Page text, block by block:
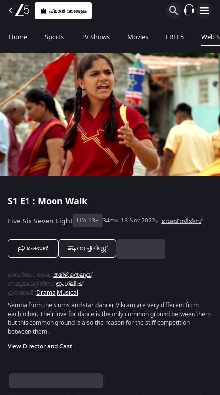
പ്ലാൻ വാങ്ങുക
Home Sports TV Shows Movies FREE5 Web
S1 E1 : Moon Walk
Five Six Seven Eight U/A 13+ 34m 18 Nov 2022 വെബ് സീരീസ്
ഷെയർ വാച്ച്ലിസ്റ്റ്
ഓഡിയോ ഭാഷ :തമിഴ്,തെലുങ്ക്
സബ്ബ്ടൈറ്റിൽസ്:ഇംഗ്ലീഷ്
ഇനങ്ങൾ :Drama,Musical
Semba from the slums and star dancer Vikram are very different from
each other. Their love for dance is the only common ground between them
but this common ground is also the reason for the stiff competition
between them.
View Director and Cast